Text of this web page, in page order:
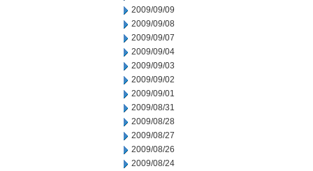
2009/09/09
2009/09/08
2009/09/07
2009/09/04
2009/09/03
2009/09/02
2009/09/01
2009/08/31
2009/08/28
2009/08/27
2009/08/26
2009/08/24